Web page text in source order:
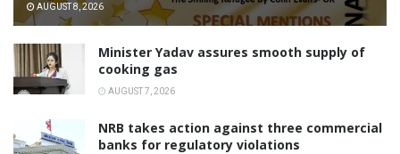
AUGUST 8, 2026
Minister Yadav assures smooth supply of
cooking gas
AUGUST 7, 2026
NRB takes action against three commercial
banks for regulatory violations